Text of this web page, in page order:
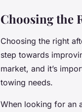
Choosing the
Choosing the right
step towards
market, and it’s
towing needs.
When looking for an